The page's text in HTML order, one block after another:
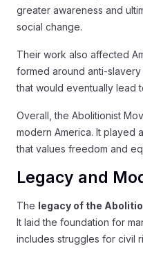
greater awareness and
social change.
Their work also affected
formed around anti-
that would eventually lead
Overall, the Abolitionist
modern America. It played
that values freedom and
Legacy and
The legacy of the
It laid the foundation for
includes struggles for civil